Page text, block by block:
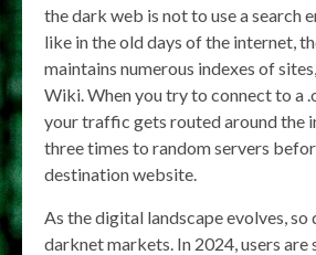
the dark web is not to use a search
like in the old days of the internet,
maintains numerous indexes of
Wiki. When you try to connect to a
your traffic gets routed around the
three times to random servers
destination website.
As the digital landscape evolves,
darknet markets. In 2024, users are